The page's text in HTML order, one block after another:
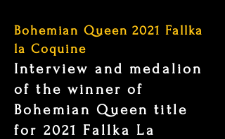
Bohemian Queen 2021 Fallka
la Coquine
Interview and medalion
of the winner of
Bohemian Queen title
for 2021 Fallka La